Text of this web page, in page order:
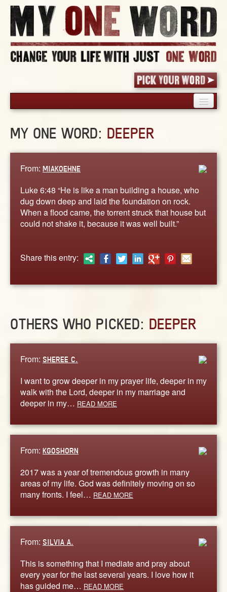
PICK YOUR WORD
BLOG
WORDS
STORIES
ABOUT
MY ONE WORD: DEEPER
From: MIAKOEHNE
Luke 6:48 “He is like a man building a house, who
dug down deep and laid the foundation on rock.
When a flood came, the torrent struck that house but
could not shake it, because it was well built.”
Share this entry:
OTHERS WHO PICKED: DEEPER
From: SHEREE C.
I want to grow deeper in my prayer life, deeper in my
walk with the Lord, deeper in my marriage and
deeper in my… READ MORE
From: KGOSHORN
2017 was a year of tremendous growth in many
areas of my life. God was definitely moving on so
many fronts. I feel… READ MORE
From: SILVIA A.
This is something that I mediate and pray about
every year for the last several years. I love how it
has guided me… READ MORE